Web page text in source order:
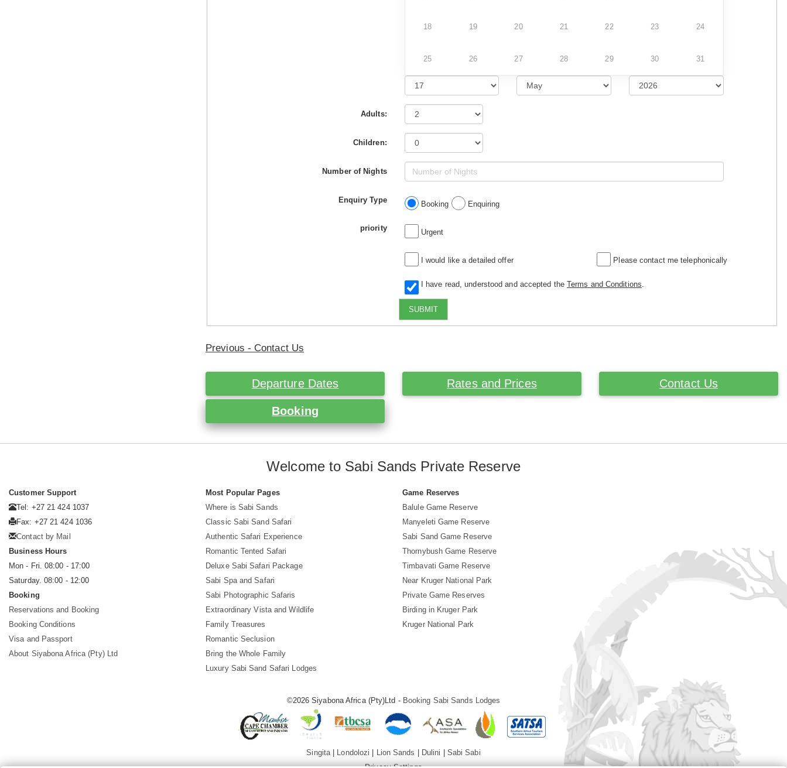
18 19 20 21 22 23 24
25 26 27 28 29 30 31
Adults:
Children:
Number of Nights
Enquiry Type Booking Enquiring
priority Urgent
I would like a detailed offer Please contact me telephonically
I have read, understood and accepted the Terms and Conditions
SUBMIT
Previous - Contact Us
Departure Dates Rates and Prices Contact Us
Booking
Welcome to Sabi Sands Private Reserve
Customer Support
Tel: +27 21 424 1037
Fax: +27 21 424 1036
Contact by Mail
Business Hours
Mon - Fri. 08:00 - 17:00
Saturday. 08:00 - 12:00
Booking
Reservations and Booking
Booking Conditions
Visa and Passport
About Siyabona Africa (Pty) Ltd
Most Popular Pages
Where is Sabi Sands
Classic Sabi Sand Safari
Authentic Safari Experience
Romantic Tented Safari
Deluxe Sabi Safari Package
Sabi Spa and Safari
Sabi Photographic Safaris
Extraordinary Vista and Wildlife
Family Treasures
Romantic Seclusion
Bring the Whole Family
Luxury Sabi Sand Safari Lodges
Game Reserves
Balule Game Reserve
Manyeleti Game Reserve
Sabi Sand Game Reserve
Thornybush Game Reserve
Timbavati Game Reserve
Near Kruger National Park
Private Game Reserves
Birding in Kruger Park
Kruger National Park
©2026 Siyabona Africa (Pty)Ltd - Booking Sabi Sands Lodges
Singita| Londolozi Lion Sands Dulini
Sabi Sabi